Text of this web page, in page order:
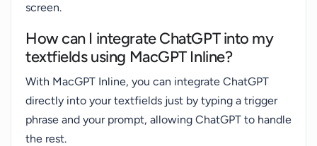
screen.
How can I integrate ChatGPT into my
textfields using MacGPT Inline?
With MacGPT Inline, you can integrate ChatGPT
directly into your textfields just by typing a trigger
phrase and your prompt, allowing ChatGPT to handle
the rest.